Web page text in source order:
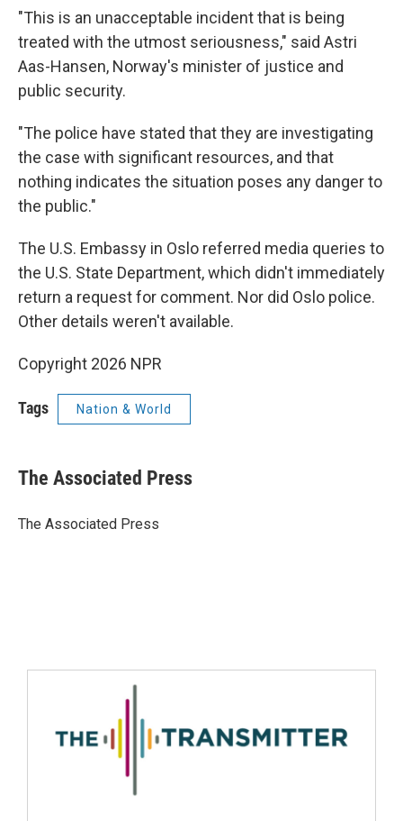
"This is an unacceptable incident that is being
treated with the utmost seriousness," said Astri
Aas-Hansen, Norway's minister of justice and
public security.
"The police have stated that they are investigating
the case with significant resources, and that
nothing indicates the situation poses any danger to
the public."
The U.S. Embassy in Oslo referred media queries to
the U.S. State Department, which didn't immediately
return a request for comment. Nor did Oslo police.
Other details weren't available.
Copyright 2026 NPR
Tags Nation & World
The Associated Press
The Associated Press